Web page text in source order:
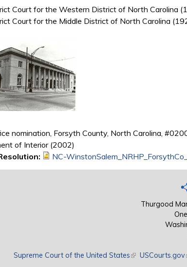
Court for the Western District of North Carolina
Court for the Middle District of North Carolina
nomination, Forsyth County, North Carolina,
of Interior (2002)
NC-
Thurgood
Supreme Court of the United States(link is external)
USCourts.gov